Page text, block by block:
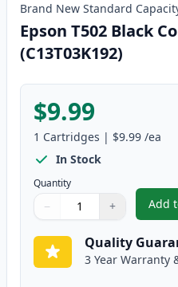
Brand New Standard
Epson T502 Black
(C13T03K192)
$9.99
1 Cartridges | $9.99 /ea
In Stock
Quantity
Quantity
Use buttons to adjust
− +
Quantity:
Add
Quality
3 Year Warranty